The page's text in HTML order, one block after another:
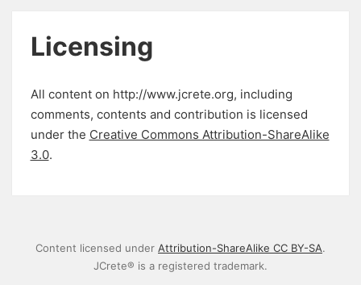
Licensing
All content on http://www.jcrete.org, including
comments, contents and contribution is licensed
under the Creative Commons Attribution-ShareAlike
3.0.
Content licensed under Attribution-ShareAlike CC BY-SA.
JCrete® is a registered trademark.